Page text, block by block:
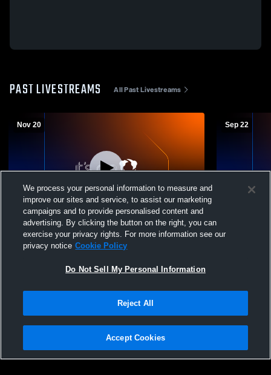
PAST LIVESTREAMS All Past Livestreams
Nov 20
Pleasanton vs uniontown junior high
Boys' Freshman Football
Sep 22
Privacy Policy |Terms & Conditions |Software License Agreement |Do
Not Sell My Personal Information |Cookies |Security
We process your personal information to measure and
improve our sites and service, to assist our marketing
campaigns and to provide personalised content and
advertising. By clicking the button on the right, you can
exercise your privacy rights. For more information see our
privacy notice Cookie Policy
Do Not Sell My Personal Information
Reject All
Accept Cookies